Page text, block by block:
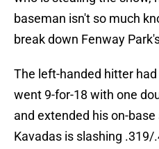
baseman isn't so much
break down Fenway
The left-handed hitter
went 9-for-18 with one
and extended his on-
Kavadas is slashing